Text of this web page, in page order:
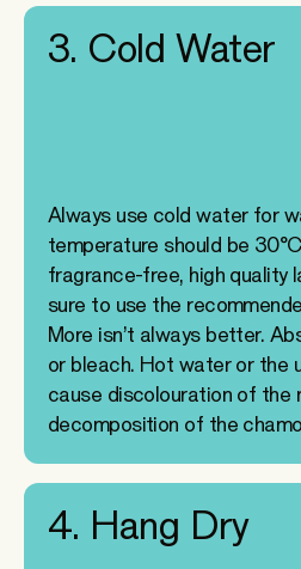
3. Cold Water
Always use cold water for
temperature should be
fragrance-free, high quality
sure to use the
More isn’t always better.
or bleach. Hot water or the
cause discolouration of the
decomposition of the
4. Hang Dry